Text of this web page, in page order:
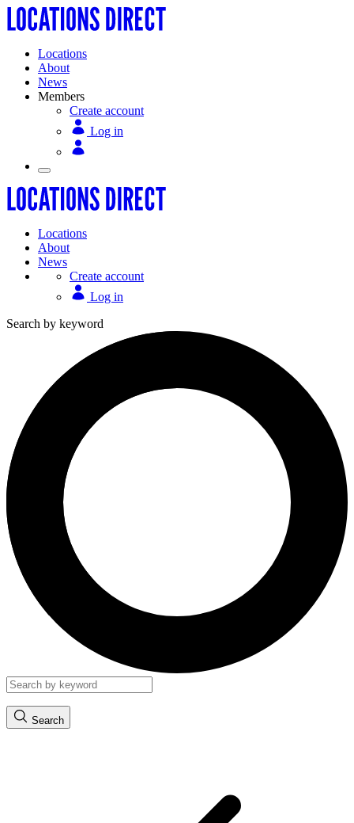
Locations
About
News
Members
Create account
Log in
Locations
About
News
Create account
Log in
Search by keyword
Search